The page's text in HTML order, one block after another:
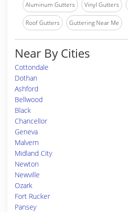
Aluminum Gutters Vinyl Gutters
Roof Gutters Guttering Near Me
Near By Cities
Cottondale
Dothan
Ashford
Bellwood
Black
Chancellor
Geneva
Malvern
Midland City
Newton
Newville
Ozark
Fort Rucker
Pansey